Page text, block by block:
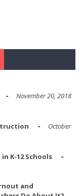
November 20, 2018
October
K-12 Schools
and